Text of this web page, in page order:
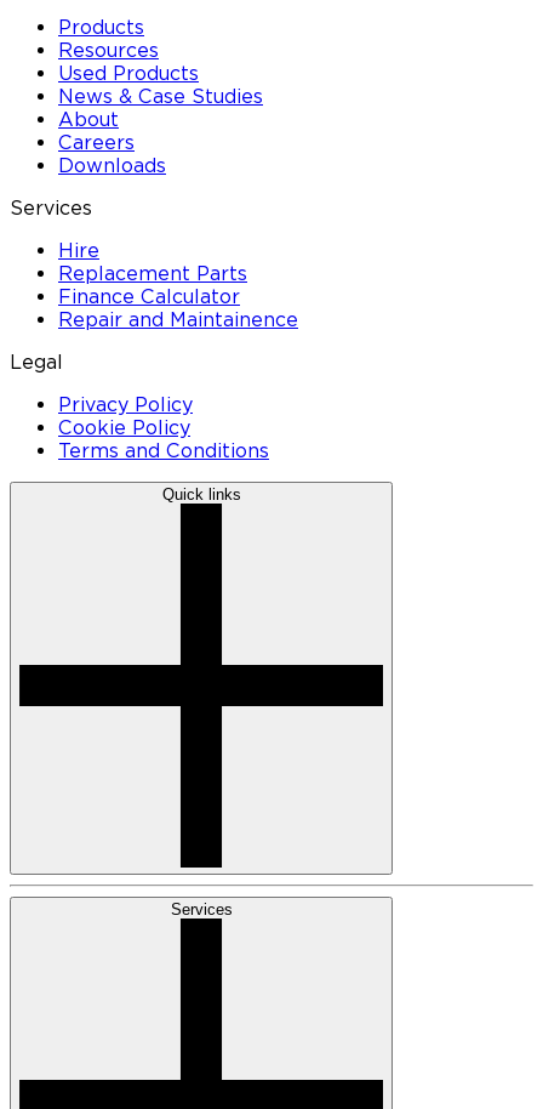
Products
Resources
Used Products
News & Case Studies
About
Careers
Downloads
Services
Hire
Replacement Parts
Finance Calculator
Repair and Maintainence
Legal
Privacy Policy
Cookie Policy
Terms and Conditions
Quick links
Services